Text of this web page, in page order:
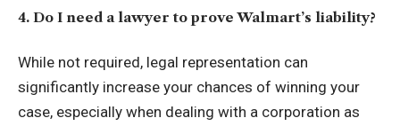
4. Do I need a lawyer to prove Walmart’s liability?
While not required, legal representation can
significantly increase your chances of winning your
case, especially when dealing with a corporation as